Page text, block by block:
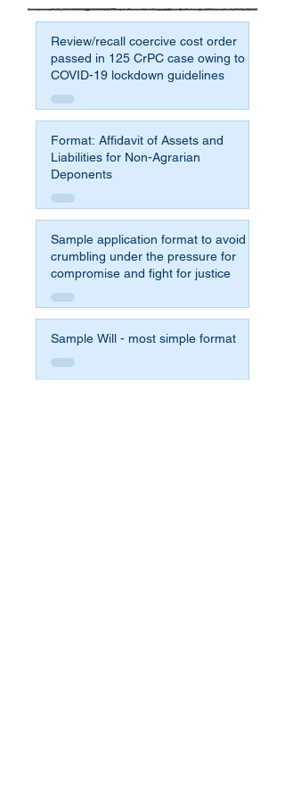
Review/recall coercive cost order
passed in 125 CrPC case owing to
COVID-19 lockdown guidelines
Format: Affidavit of Assets and
Liabilities for Non-Agrarian
Deponents
Sample application format to avoid
crumbling under the pressure for
compromise and fight for justice
Sample Will - most simple format